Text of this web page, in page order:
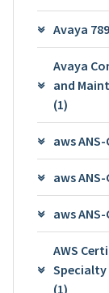
Avaya
Avaya
and
(1)
aws
aws
aws
AWS
Specialty
(1)